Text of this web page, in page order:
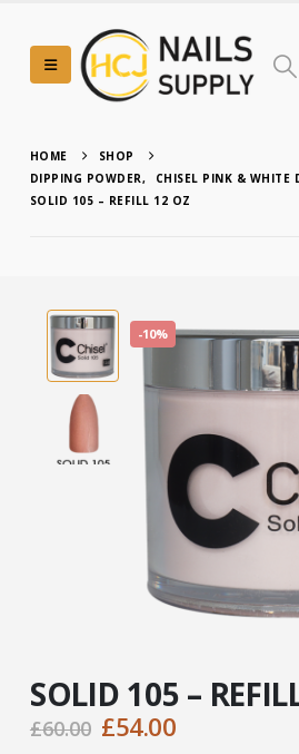
HOME
SHOP
DIPPING POWDER,
CHISEL PINK & WHITE
SOLID 105 – REFILL 12 OZ
-10%
SOLID 105 –
£60.00 Original
£54.00Current